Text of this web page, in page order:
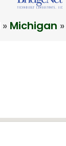
» Michigan »